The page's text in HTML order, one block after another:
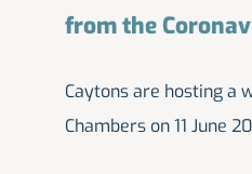
from the
Caytons are hosting a
Chambers on 11 June